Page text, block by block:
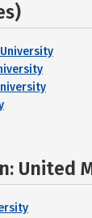
United